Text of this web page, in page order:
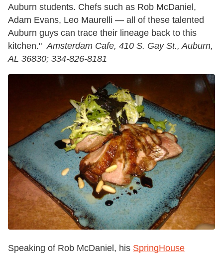
Auburn students. Chefs such as Rob McDaniel,
Adam Evans, Leo Maurelli — all of these talented
Auburn guys can trace their lineage back to this
kitchen."Amsterdam Cafe, 410 S. Gay St., Auburn,
AL 36830; 334-826-8181
Speaking of Rob McDaniel, his SpringHouse